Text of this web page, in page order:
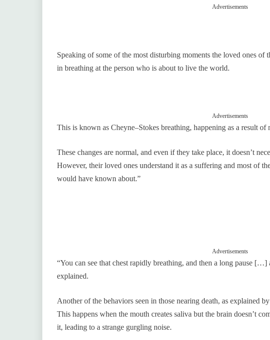
Advertisements
Speaking of some of the most disturbing moments the loved ones of
in breathing at the person who is about to live the world.
Advertisements
This is known as Cheyne–Stokes breathing, happening as a result of
These changes are normal, and even if they take place, it doesn’t
However, their loved ones understand it as a suffering and most of
would have known about.”
Advertisements
“You can see that chest rapidly breathing, and then a long pause […]
explained.
Another of the behaviors seen in those nearing death, as explained
This happens when the mouth creates saliva but the brain doesn’t
it, leading to a strange gurgling noise.